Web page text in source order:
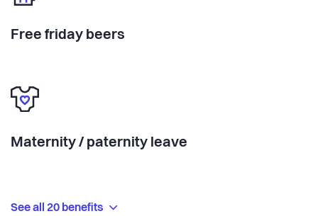
Free friday beers
Maternity / paternity leave
See all 20 benefits